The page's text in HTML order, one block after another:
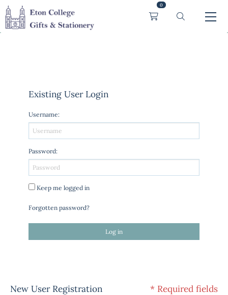
0
New User Registration * Required fields
Existing User Login
Username:
Password:
Keep me logged in
Forgotten password?
Log in